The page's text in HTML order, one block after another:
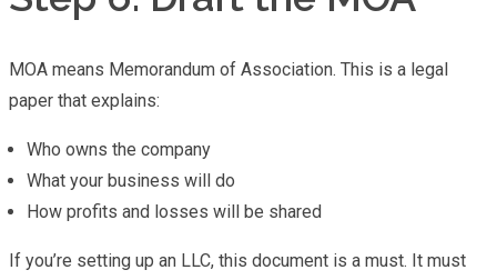
MOA means Memorandum of Association. This is a legal
paper that explains:
Who owns the company
What your business will do
How profits and losses will be shared
If you’re setting up an LLC, this document is a must. It must